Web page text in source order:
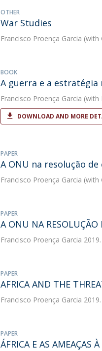
OTHER
War Studies
Francisco Proença Garcia (with
BOOK
A guerra e a estratégia
Francisco Proença Garcia (with
DOWNLOAD AND MORE
PAPER
A ONU na resolução
Francisco Proença Garcia (with
PAPER
A ONU NA RESOLUÇÃO
Francisco Proença Garcia
PAPER
AFRICA AND THE
Francisco Proença Garcia
PAPER
ÁFRICA E AS AMEAÇAS